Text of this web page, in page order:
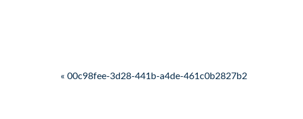
Post navigation
« 00c98fee-3d28-441b-a4de-461c0b2827b2